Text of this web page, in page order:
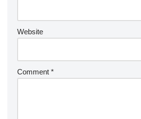
Website
Comment *